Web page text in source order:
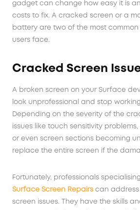
gadget can change how easy it is
costs to fix. A cracked screen or a
battery are two of the most common
users face.
Cracked Screen
A broken screen on your Surface
look unprofessional and stop
Depending on the severity of the
issues like touch sensitivity
or even screen sections becoming
replace the entire screen if the
Fortunately, professionals
Surface Screen Repairs can
screen issues. They have the skills